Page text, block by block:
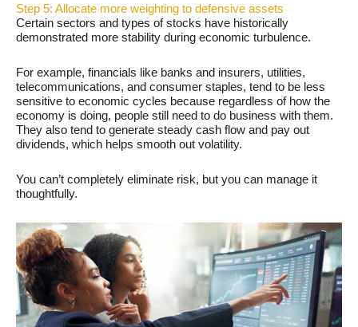
Step 5: Allocate more weighting to defensive assets
Certain sectors and types of stocks have historically
demonstrated more stability during economic turbulence.
For example, financials like banks and insurers, utilities,
telecommunications, and consumer staples, tend to be less
sensitive to economic cycles because regardless of how the
economy is doing, people still need to do business with them.
They also tend to generate steady cash flow and pay out
dividends, which helps smooth out volatility.
You can’t completely eliminate risk, but you can manage it
thoughtfully.